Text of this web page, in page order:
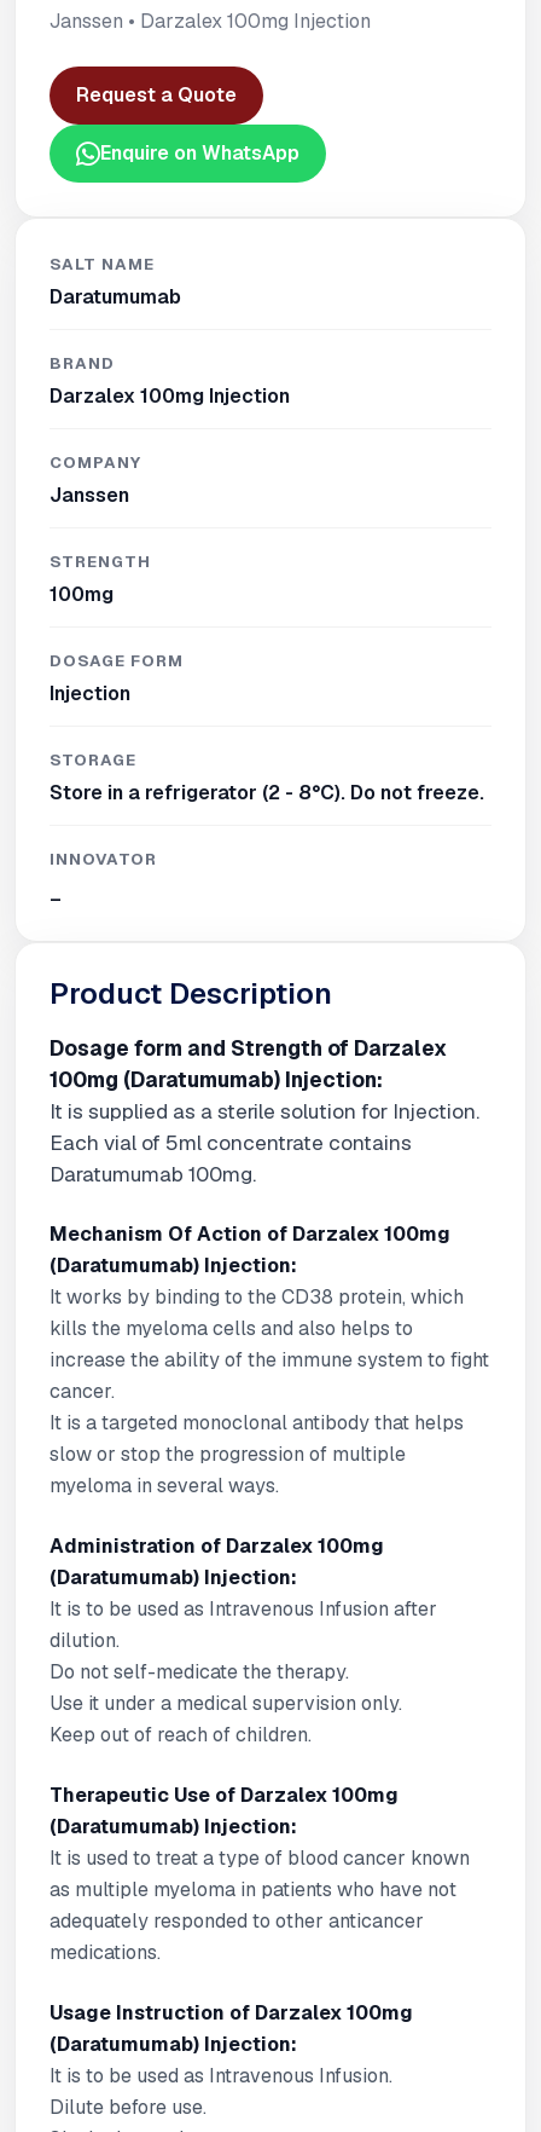
Janssen • Darzalex 100mg Injection
Request a Quote
Enquire on WhatsApp
SALT NAME
Daratumumab
BRAND
Darzalex 100mg Injection
COMPANY
Janssen
STRENGTH
100mg
DOSAGE FORM
Injection
STORAGE
Store in a refrigerator (2 - 8°C). Do not freeze.
INNOVATOR
Product Description
Dosage form and Strength of Darzalex
100mg (Daratumumab) Injection:
It is supplied as a sterile solution for Injection.
Each vial of 5ml concentrate contains
Daratumumab 100mg.
Mechanism Of Action of Darzalex 100mg
(Daratumumab) Injection:
It works by binding to the CD38 protein, which
kills the myeloma cells and also helps to
increase the ability of the immune system to fight
cancer.
It is a targeted monoclonal antibody that helps
slow or stop the progression of multiple
myeloma in several ways.
Administration of Darzalex 100mg
(Daratumumab) Injection:
It is to be used as Intravenous Infusion after
dilution.
Do not self-medicate the therapy.
Use it under a medical supervision only.
Keep out of reach of children.
Therapeutic Use of Darzalex 100mg
(Daratumumab) Injection:
It is used to treat a type of blood cancer known
as multiple myeloma in patients who have not
adequately responded to other anticancer
medications.
Usage Instruction of Darzalex 100mg
(Daratumumab) Injection:
It is to be used as Intravenous Infusion.
Dilute before use.